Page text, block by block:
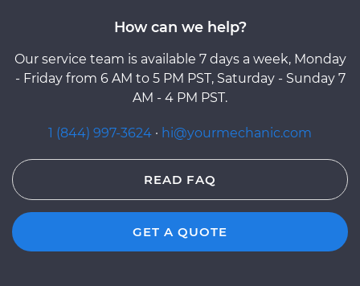
How can we help?
Our service team is available 7 days a week, Monday
- Friday from 6 AM to 5 PM PST, Saturday - Sunday 7
AM - 4 PM PST.
1 (844) 997-3624 · hi@yourmechanic.com
READ FAQ
GET A QUOTE